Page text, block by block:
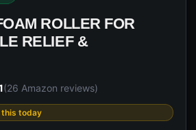
ROLLER FOR
RELIEF &
(26 Amazon reviews)
this today